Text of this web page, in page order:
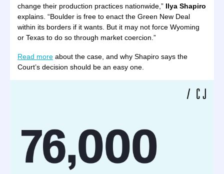
change their production practices nationwide,” Ilya Shapiro
explains. “Boulder is free to enact the Green New Deal
within its borders if it wants. But it may not force Wyoming
or Texas to do so through market coercion.”
Read more about the case, and why Shapiro says the
Court’s decision should be an easy one.